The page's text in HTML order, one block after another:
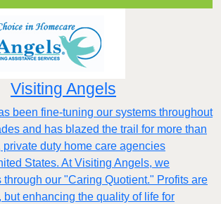
Visiting Angels
been fine-tuning our systems throughout
and has blazed the trail for more than
duty home care agencies
States. At Visiting Angels, we
through our "Caring Quotient." Profits are
but enhancing the quality of life for